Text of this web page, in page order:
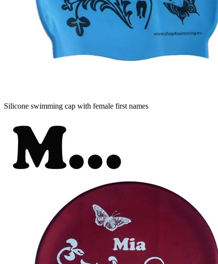
Silicone swimming cap with female first names